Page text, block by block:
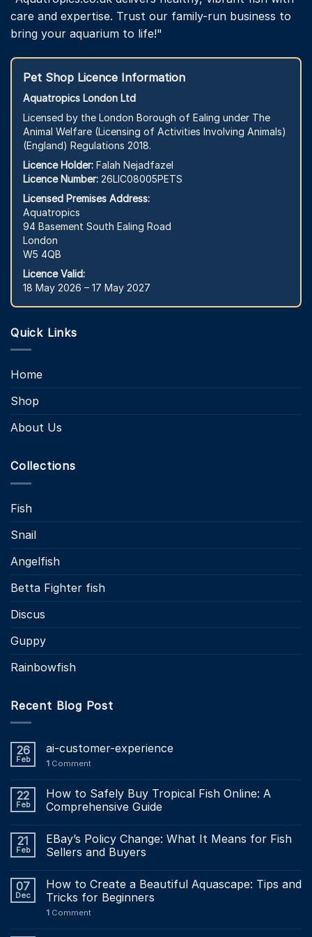
care and expertise. Trust our family-run business to
bring your aquarium to life!"
Pet Shop Licence Information
Aquatropics London Ltd
Licensed by the London Borough of Ealing under The
Animal Welfare (Licensing of Activities Involving Animals)
(England) Regulations 2018.
Licence Holder: Falah Nejadfazel
Licence Number: 26LIC08005PETS
Licensed Premises Address:
Aquatropics
94 Basement South Ealing Road
London
W5 4QB
Licence Valid:
18 May 2026 – 17 May 2027
Quick Links
Home
Shop
About Us
Collections
Fish
Snail
Angelfish
Betta Fighter fish
Discus
Guppy
Rainbowfish
Recent Blog Post
26
Feb
ai-customer-experience
1 Comment
22
Feb
How to Safely Buy Tropical Fish Online: A
Comprehensive Guide
21
Feb
EBay’s Policy Change: What It Means for Fish
Sellers and Buyers
07
Dec
How to Create a Beautiful Aquascape: Tips and
Tricks for Beginners
1 Comment